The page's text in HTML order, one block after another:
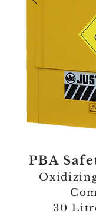
PBA
30